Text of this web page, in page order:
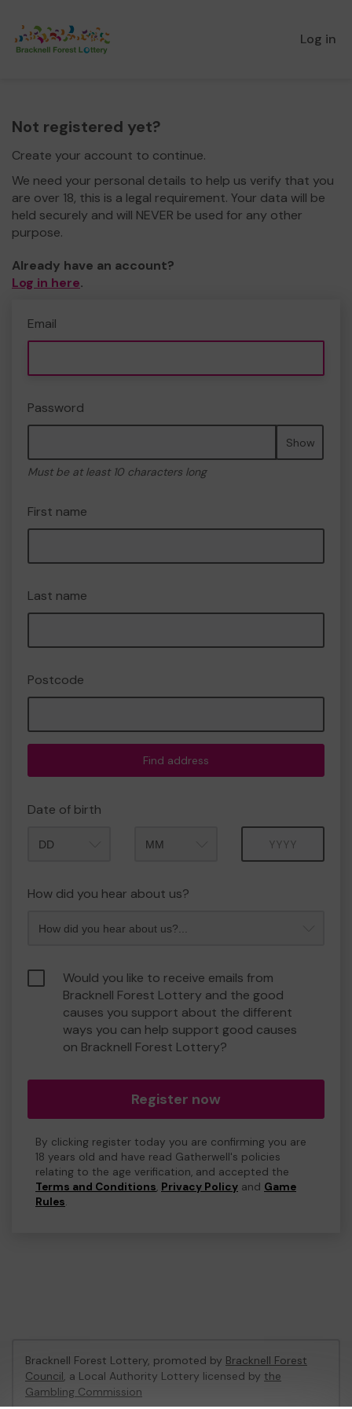
Log in
Not registered yet?
Create your account to continue.
We need your personal details to help us verify that you
are over 18, this is a legal requirement. Your data will be
held securely and will NEVER be used for any other
purpose.
Already have an account?
Log in here.
Email
Password
Show
Must be at least 10 characters long
First name
Last name
Postcode
Find address
Date of birth
How did you hear about us?
Would you like to receive emails from
Bracknell Forest Lottery and the good
causes you support about the different
ways you can help support good causes
on Bracknell Forest Lottery?
Register now
By clicking register today you are confirming you are
18 years old and have read Gatherwell's policies
relating to the age verification, and accepted the
Terms and Conditions, Privacy Policy and Game
Rules.
Bracknell Forest Lottery, promoted by Bracknell Forest
Council, a Local Authority Lottery licensed by the
Gambling Commission